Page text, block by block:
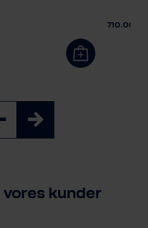
710.00
vores kunder